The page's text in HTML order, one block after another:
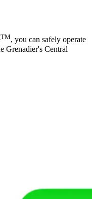
TM, you can safely operate
Grenadier's Central